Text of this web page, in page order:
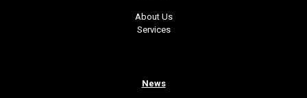
About Us
Services
News